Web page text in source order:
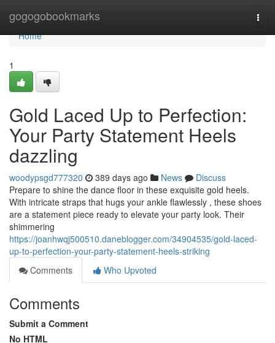
gogogobookmarks
Home
Home
1
Gold Laced Up to Perfection:
Your Party Statement Heels
dazzling
woodypsgd777320 389 days ago News
Discuss
Prepare to shine the dance floor in these exquisite gold heels.
With intricate straps that hugs your ankle flawlessly , these shoes
are a statement piece ready to elevate your party look. Their
shimmering
https://joanhwqj500510.daneblogger.com/34904535/gold-laced-
up-to-perfection-your-party-statement-heels-striking
Comments
Who Upvoted
Comments
Submit a Comment
No HTML